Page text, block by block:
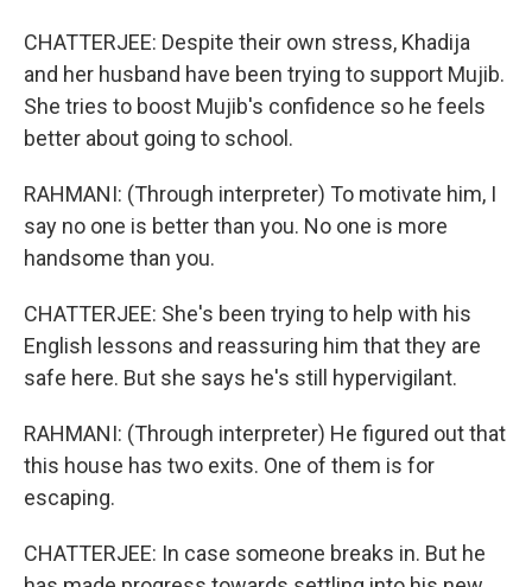
CHATTERJEE: Despite their own stress, Khadija
and her husband have been trying to support Mujib.
She tries to boost Mujib's confidence so he feels
better about going to school.
RAHMANI: (Through interpreter) To motivate him, I
say no one is better than you. No one is more
handsome than you.
CHATTERJEE: She's been trying to help with his
English lessons and reassuring him that they are
safe here. But she says he's still hypervigilant.
RAHMANI: (Through interpreter) He figured out that
this house has two exits. One of them is for
escaping.
CHATTERJEE: In case someone breaks in. But he